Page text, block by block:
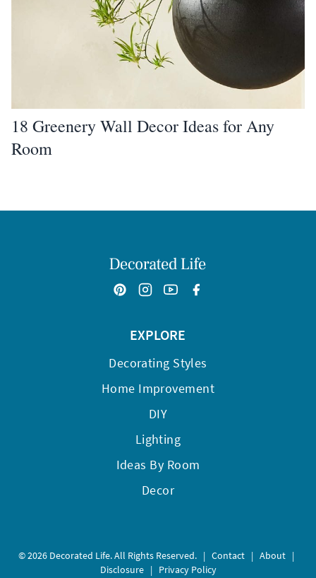
18 Greenery Wall Decor Ideas for Any
Room
EXPLORE
Decorating Styles
Home Improvement
DIY
Lighting
Ideas By Room
Decor
© 2026 Decorated Life. All Rights Reserved.| Contact| About|
Disclosure| Privacy Policy